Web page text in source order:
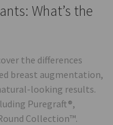
What’s the
the differences
breast augmentation,
looking results.
Puregraft®,
Collection™.